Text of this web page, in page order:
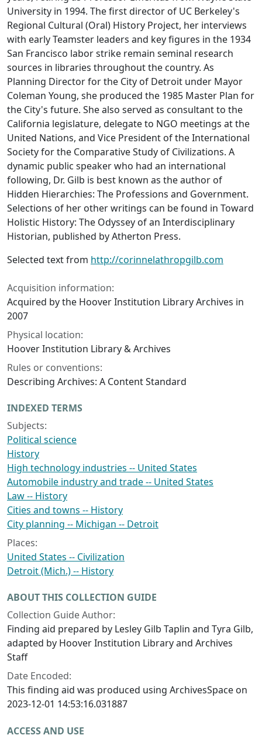
University in 1994. The first director of UC Berkeley's
Regional Cultural (Oral) History Project, her interviews
with early Teamster leaders and key figures in the 1934
San Francisco labor strike remain seminal research
sources in libraries throughout the country. As
Planning Director for the City of Detroit under Mayor
Coleman Young, she produced the 1985 Master Plan for
the City's future. She also served as consultant to the
California legislature, delegate to NGO meetings at the
United Nations, and Vice President of the International
Society for the Comparative Study of Civilizations. A
dynamic public speaker who had an international
following, Dr. Gilb is best known as the author of
Hidden Hierarchies: The Professions and Government.
Selections of her other writings can be found in Toward
Holistic History: The Odyssey of an Interdisciplinary
Historian, published by Atherton Press.
Selected text from http://corinnelathropgilb.com
Acquisition information:
Acquired by the Hoover Institution Library Archives in
2007
Physical location:
Hoover Institution Library & Archives
Rules or conventions:
Describing Archives: A Content Standard
INDEXED TERMS
Subjects:
Political science
History
High technology industries -- United States
Automobile industry and trade -- United States
Law -- History
Cities and towns -- History
City planning -- Michigan -- Detroit
Places:
United States -- Civilization
Detroit (Mich.) -- History
ABOUT THIS COLLECTION GUIDE
Collection Guide Author:
Finding aid prepared by Lesley Gilb Taplin and Tyra Gilb,
adapted by Hoover Institution Library and Archives
Staff
Date Encoded:
This finding aid was produced using ArchivesSpace on
2023-12-01 14:53:16.031887
ACCESS AND USE